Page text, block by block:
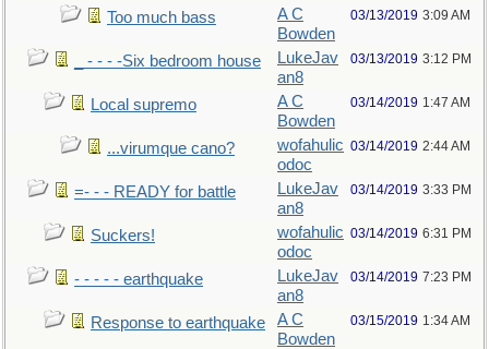
Too much bass
A C
Bowden
03/13/2019 3:09 AM
_ - - - -Six bedroom house
LukeJav
an8
03/13/2019 3:12 PM
Local supremo
A C
Bowden
03/14/2019 1:47 AM
...virumque cano?
wofahulic
odoc
03/14/2019 2:44 AM
=- - - READY for battle
LukeJav
an8
03/14/2019 3:33 PM
Suckers!
wofahulic
odoc
03/14/2019 6:31 PM
- - - - - earthquake
LukeJav
an8
03/14/2019 7:23 PM
Response to earthquake
A C
Bowden
03/15/2019 1:34 AM